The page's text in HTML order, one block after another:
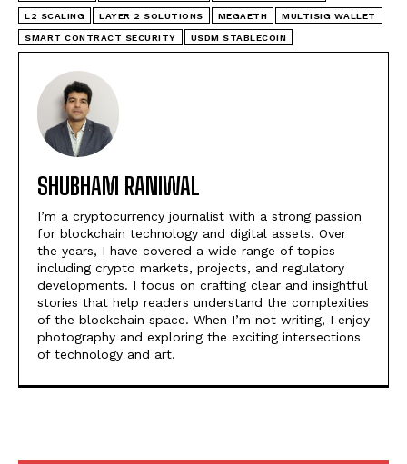
L2 SCALING LAYER 2 SOLUTIONS MEGAETH MULTISIG WALLET
SMART CONTRACT SECURITY USDM STABLECOIN
SHUBHAM RANIWAL
I’m a cryptocurrency journalist with a strong passion
for blockchain technology and digital assets. Over
the years, I have covered a wide range of topics
including crypto markets, projects, and regulatory
developments. I focus on crafting clear and insightful
stories that help readers understand the complexities
of the blockchain space. When I’m not writing, I enjoy
photography and exploring the exciting intersections
of technology and art.